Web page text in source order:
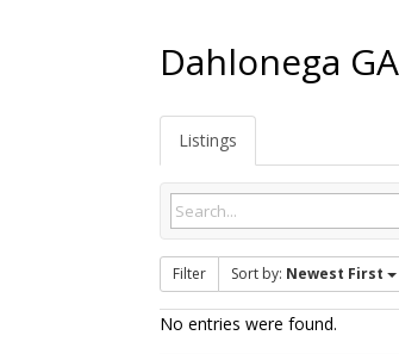
Dahlonega
Listings
Filter Sort by: Newest First
No entries were found.